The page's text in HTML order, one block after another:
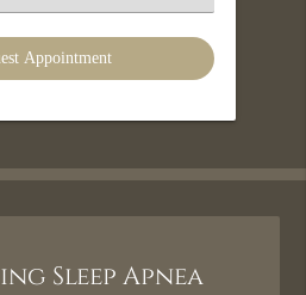
Sleep Apnea